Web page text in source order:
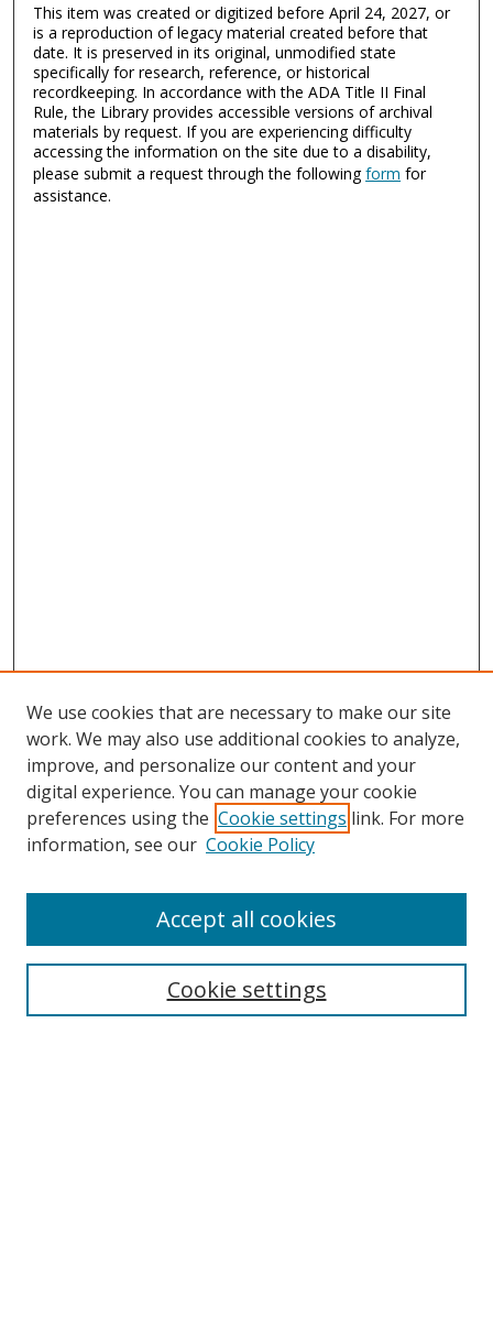
This item was created or digitized before April 24, 2027, or
is a reproduction of legacy material created before that
date. It is preserved in its original, unmodified state
specifically for research, reference, or historical
recordkeeping. In accordance with the ADA Title II Final
Rule, the Library provides accessible versions of archival
materials by request. If you are experiencing difficulty
accessing the information on the site due to a disability,
please submit a request through the followingform for
assistance.
Search
We use cookies that are necessary to make our site
work. We may also use additional cookies to analyze,
improve, and personalize our content and your
digital experience. You can manage your cookie
preferences using the Cookie settings link. For more
information, see our Cookie Policy
Cookie settings
Accept all cookies